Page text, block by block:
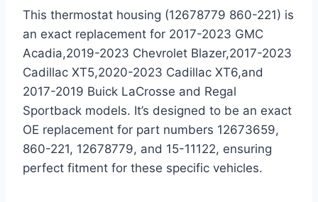
This thermostat housing (12678779 860-221) is
an exact replacement for 2017-2023 GMC
Acadia,2019-2023 Chevrolet Blazer,2017-2023
Cadillac XT5,2020-2023 Cadillac XT6,and
2017-2019 Buick LaCrosse and Regal
Sportback models. It’s designed to be an exact
OE replacement for part numbers 12673659,
860-221, 12678779, and 15-11122, ensuring
perfect fitment for these specific vehicles.